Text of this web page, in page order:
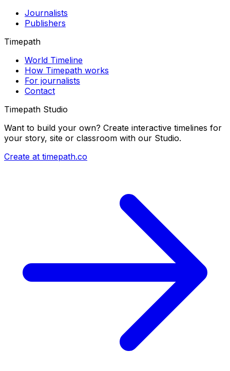
Journalists
Publishers
Timepath
World Timeline
How Timepath works
For journalists
Contact
Timepath Studio
Want to build your own? Create interactive timelines for
your story, site or classroom with our Studio.
Create at timepath.co